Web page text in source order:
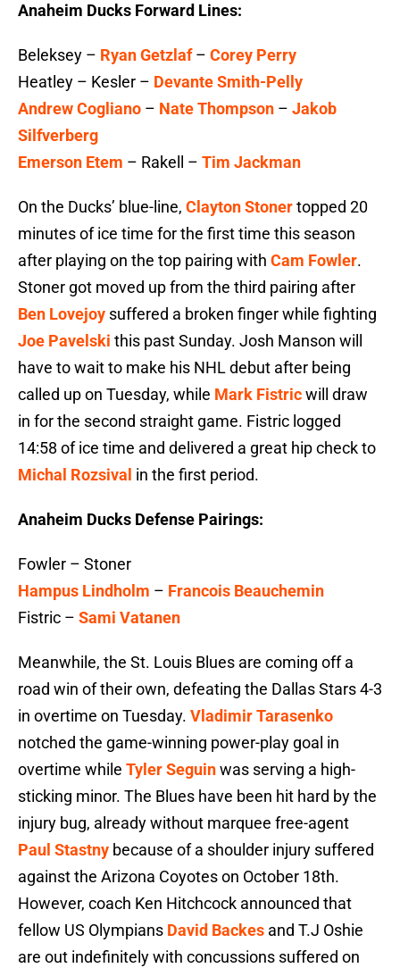
Anaheim Ducks Forward Lines:
Beleksey – Ryan Getzlaf– Corey Perry
Heatley – Kesler – Devante Smith-Pelly
Andrew Cogliano – Nate Thompson – Jakob
Silfverberg
Emerson Etem – Rakell – Tim Jackman
On the Ducks’ blue-line, Clayton Stonertopped 20
minutes of ice time for the first time this season
after playing on the top pairing with Cam Fowler.
Stoner got moved up from the third pairing after
Ben Lovejoy suffered a broken finger while fighting
Joe Pavelski this past Sunday. Josh Manson will
have to wait to make his NHL debut after being
called up on Tuesday, while Mark Fistricwill draw
in for the second straight game. Fistric logged
14:58 of ice time and delivered a great hip check to
Michal Rozsival in the first period.
Anaheim Ducks Defense Pairings:
Fowler – Stoner
Hampus Lindholm – Francois Beauchemin
Fistric – Sami Vatanen
Meanwhile, the St. Louis Blues are coming off a
road win of their own, defeating the Dallas Stars 4-3
in overtime on Tuesday. Vladimir Tarasenko
notched the game-winning power-play goal in
overtime while Tyler Seguinwas serving a high-
sticking minor. The Blues have been hit hard by the
injury bug, already without marquee free-agent
Paul Stastny because of a shoulder injury suffered
against the Arizona Coyotes on October 18th.
However, coach Ken Hitchcock announced that
fellow US Olympians David Backes and T.J Oshie
are out indefinitely with concussions suffered on